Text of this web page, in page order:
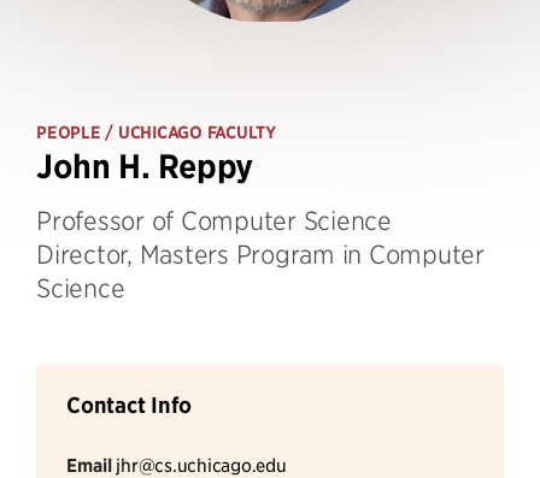
PEOPLE / UCHICAGO FACULTY
John H. Reppy
Professor of Computer Science
Director, Masters Program in Computer
Science
Contact Info
Email jhr@cs.uchicago.edu